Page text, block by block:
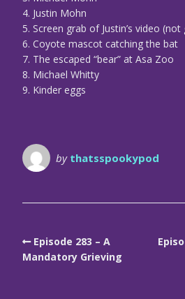
4. Justin Mohn
5. Screen grab of Justin’s video (not
6. Coyote mascot catching the bat
7. The escaped “bear” at Asa Zoo
8. Michael Whitty
9. Kinder eggs
by thatsspookypod
Episode 283 – A
Mandatory Grieving